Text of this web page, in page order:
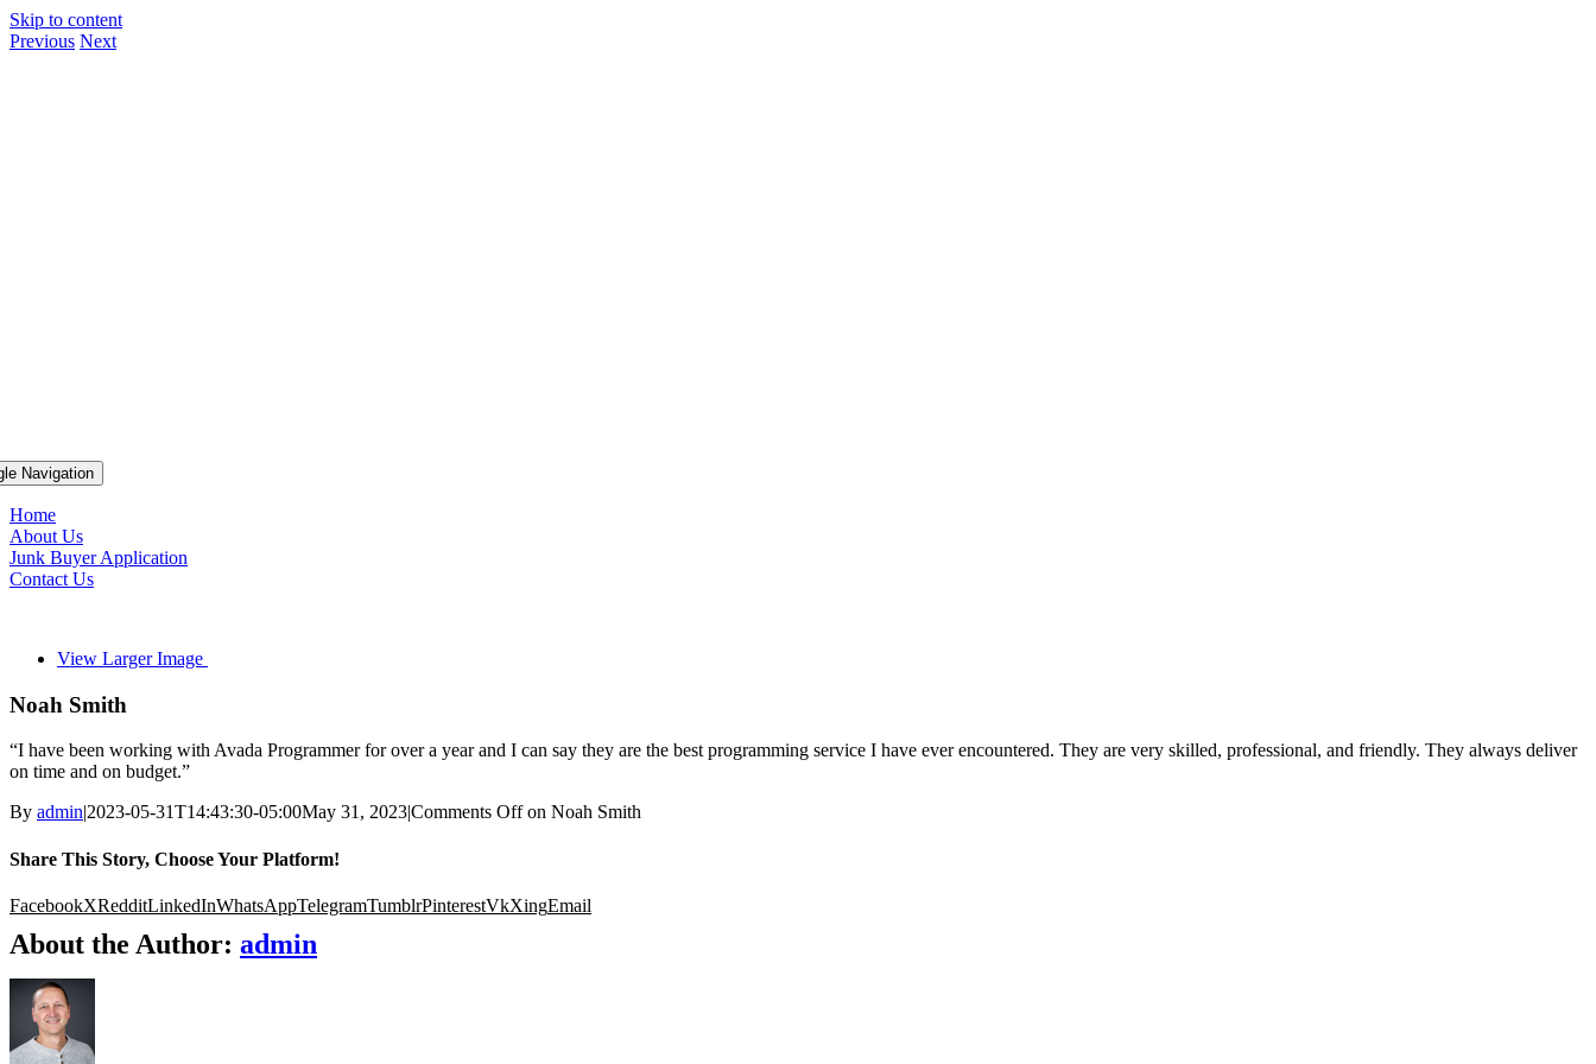
Skip to content
Navigation
Home
About Us
Junk Buyer Application
Contact Us
Previous Next
View Larger Image
Noah Smith
“I have been working with Avada Programmer for over a year and I can say they are the best programming service I have ever encountered. They are very skilled, professional, and friendly. They always deliver
on time and on budget.”
By admin|2023-05-31T14:43:30-05:00May 31, 2023|Comments Offon Noah Smith
Share This Story, Choose Your Platform!
FacebookXRedditLinkedInWhatsAppTelegramTumblrPinterestVkXingEmail
About the Author: admin